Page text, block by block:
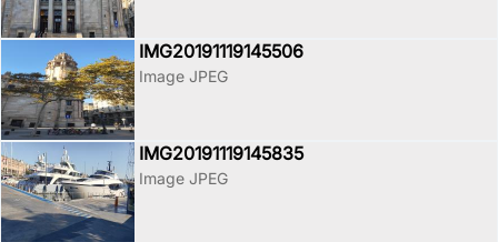
IMG20191119145506
Image JPEG
IMG20191119145835
Image JPEG